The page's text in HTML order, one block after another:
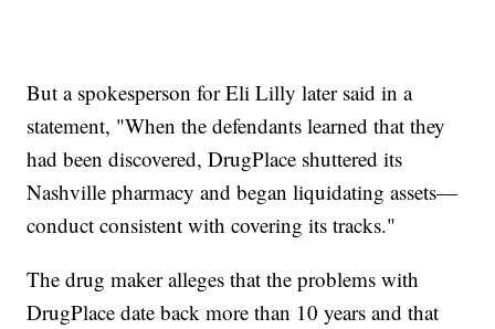
But a spokesperson for Eli Lilly later said in a
statement, "When the defendants learned that they
had been discovered, DrugPlace shuttered its
Nashville pharmacy and began liquidating assets—
conduct consistent with covering its tracks."
The drug maker alleges that the problems with
DrugPlace date back more than 10 years and that